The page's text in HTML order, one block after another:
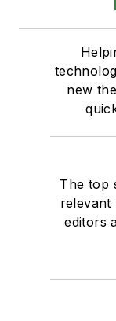
new
The top
relevant
editors